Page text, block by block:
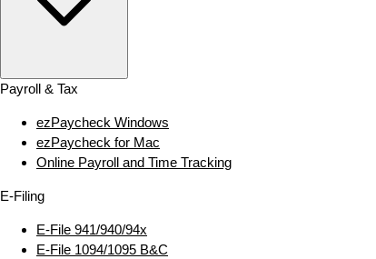
Payroll & Tax
ezPaycheck Windows
ezPaycheck for Mac
Online Payroll and Time Tracking
E‑Filing
E‑File 941/940/94x
E‑File 1094/1095 B&C